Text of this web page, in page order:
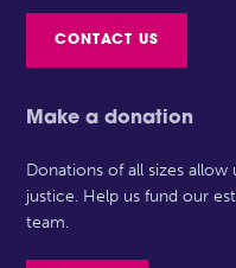
CONTACT US
Make a donation
Donations of all sizes
justice. Help us fund our
team.